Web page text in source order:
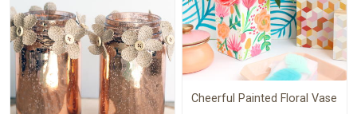
Cheerful Painted Floral Vase